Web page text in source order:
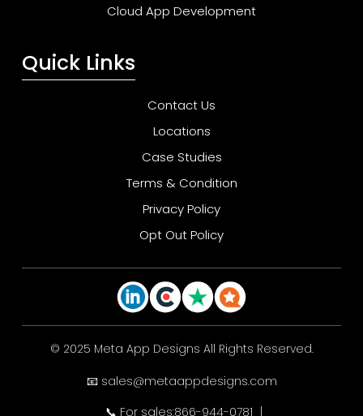
Cloud App Development
Quick Links
Contact Us
Locations
Case Studies
Terms & Condition
Privacy Policy
Opt Out Policy
© 2025 Meta App Designs All Rights Reserved.
📧 sales@metaappdesigns.com
📞 For sales:866-944-0781